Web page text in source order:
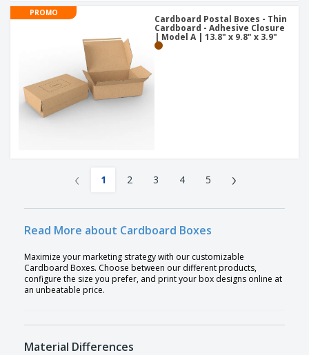
PROMO
Cardboard Postal Boxes - Thin
Cardboard - Adhesive Closure
| Model A | 13.8" x 9.8" x 3.9"
‹ 1 2 3 4 5 ›
Read More about Cardboard Boxes
Maximize your marketing strategy with our customizable
Cardboard Boxes. Choose between our different products,
configure the size you prefer, and print your box designs online at
an unbeatable price.
Material Differences